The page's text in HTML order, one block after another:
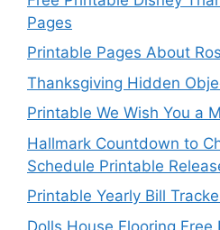
Pages
Printable Pages About
Thanksgiving Hidden
Printable We Wish You a
Hallmark Countdown to
Schedule Printable
Printable Yearly Bill
Dolls House Flooring Free